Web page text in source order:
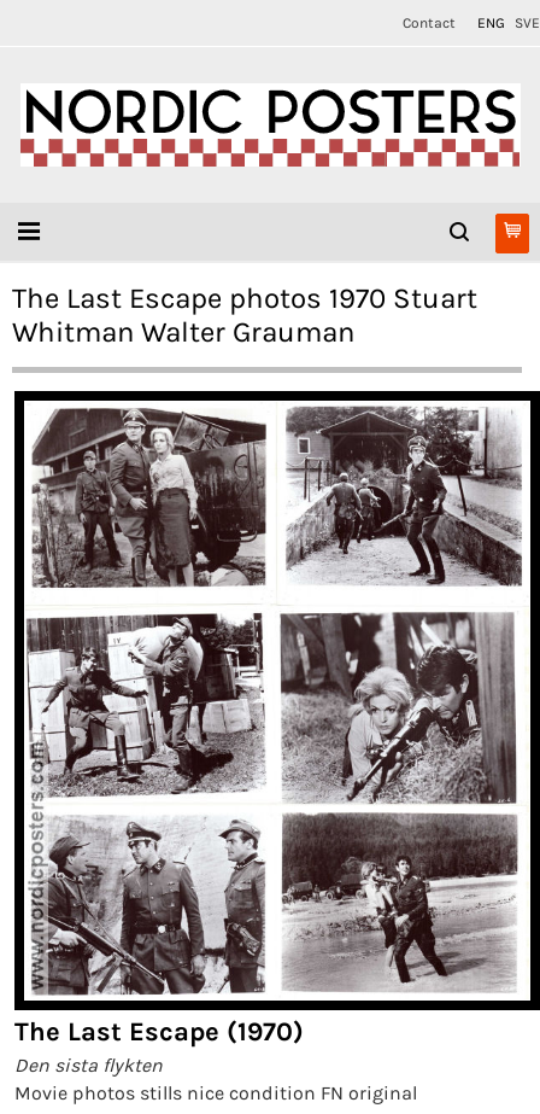
Contact ENG SVE
The Last Escape photos 1970 Stuart
Whitman Walter Grauman
The Last Escape (1970)
Den sista flykten
Movie photos stills nice condition FN original